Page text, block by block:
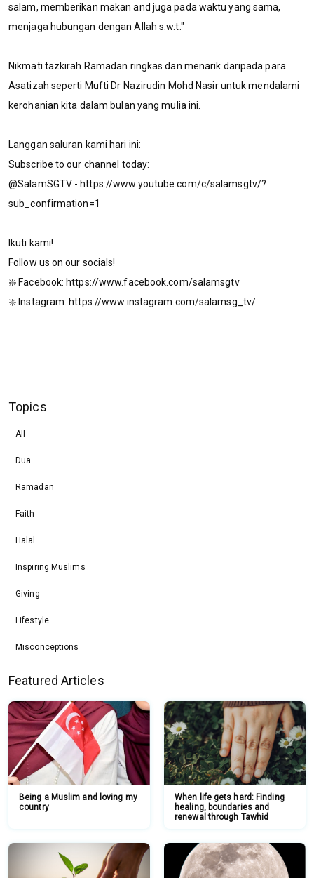
salam, memberikan makan and juga pada waktu yang sama,
menjaga hubungan dengan Allah s.w.t."
Nikmati tazkirah Ramadan ringkas dan menarik daripada para
Asatizah seperti Mufti Dr Nazirudin Mohd Nasir untuk mendalami
kerohanian kita dalam bulan yang mulia ini.
Langgan saluran kami hari ini:
Subscribe to our channel today:
@SalamSGTV - https://www.youtube.com/c/salamsgtv/?
sub_confirmation=1
Ikuti kami!
Follow us on our socials!
❇️ Facebook: https://www.facebook.com/salamsgtv​​​​
❇️ Instagram: https://www.instagram.com/salamsg_tv/​​​​
Topics
All
Dua
Ramadan
Faith
Halal
Inspiring Muslims
Giving
Lifestyle
Misconceptions
Featured Articles
Being a Muslim and loving my
country
When life gets hard: Finding
healing, boundaries and
renewal through Tawhid